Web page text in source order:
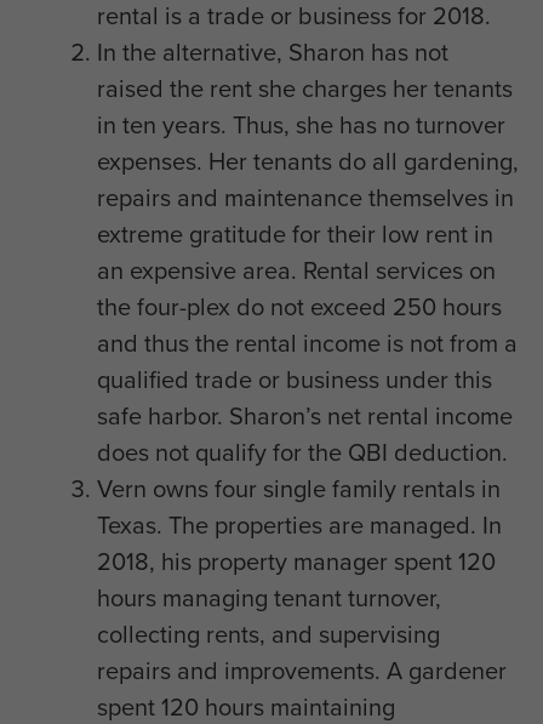
rental is a trade or business for 2018.
In the alternative, Sharon has not
raised the rent she charges her tenants
in ten years. Thus, she has no turnover
expenses. Her tenants do all gardening,
repairs and maintenance themselves in
extreme gratitude for their low rent in
an expensive area. Rental services on
the four-plex do not exceed 250 hours
and thus the rental income is not from a
qualified trade or business under this
safe harbor. Sharon’s net rental income
does not qualify for the QBI deduction.
Vern owns four single family rentals in
Texas. The properties are managed. In
2018, his property manager spent 120
hours managing tenant turnover,
collecting rents, and supervising
repairs and improvements. A gardener
spent 120 hours maintaining